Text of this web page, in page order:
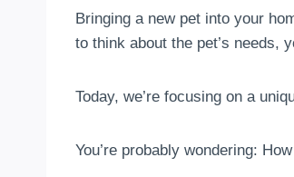
Bringing a new pet into your
to think about the pet’s needs,
Today, we’re focusing on a
You’re probably wondering: